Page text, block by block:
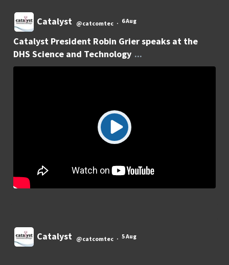
Catalyst @catcomtec · 6 Aug
Catalyst President Robin Grier speaks at the
DHS Science and Technology ...
Catalyst @catcomtec · 5 Aug